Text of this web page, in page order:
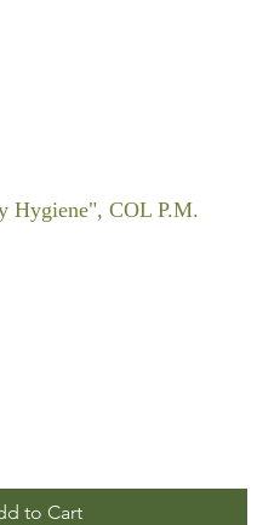
Hygiene", COL P.M.
to Cart